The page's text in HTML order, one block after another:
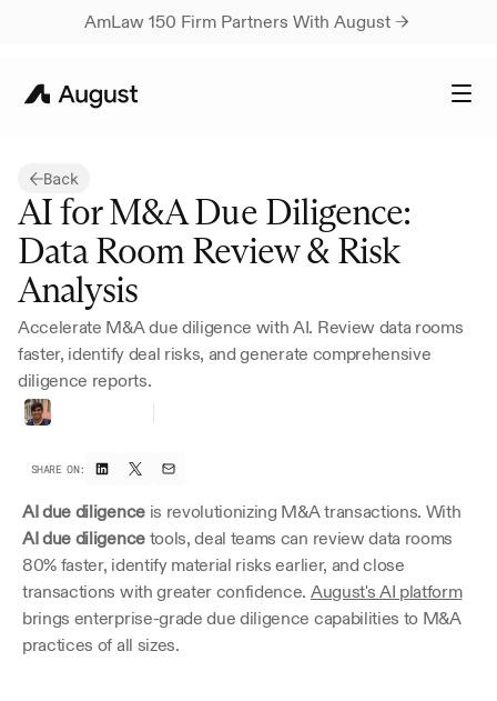
AmLaw 150 Firm Partners With August →
Back
AI for M&A Due Diligence:
Data Room Review & Risk
Analysis
Accelerate M&A due diligence with AI. Review data rooms
faster, identify deal risks, and generate comprehensive
diligence reports.
SHARE ON:
AI due diligence
AI due diligence tools, deal teams can review data rooms
80% faster, identify material risks earlier, and close
transactions with greater confidence. August's AI platform
brings enterprise-grade due diligence capabilities to M&A
practices of all sizes.